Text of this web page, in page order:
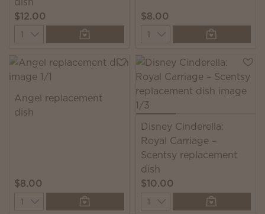
$12.00
Quantity
$8.00
Quantity
Angel replacement
dish
$8.00
Quantity
Disney Cinderella:
Royal Carriage –
Scentsy replacement
dish
$10.00
Quantity